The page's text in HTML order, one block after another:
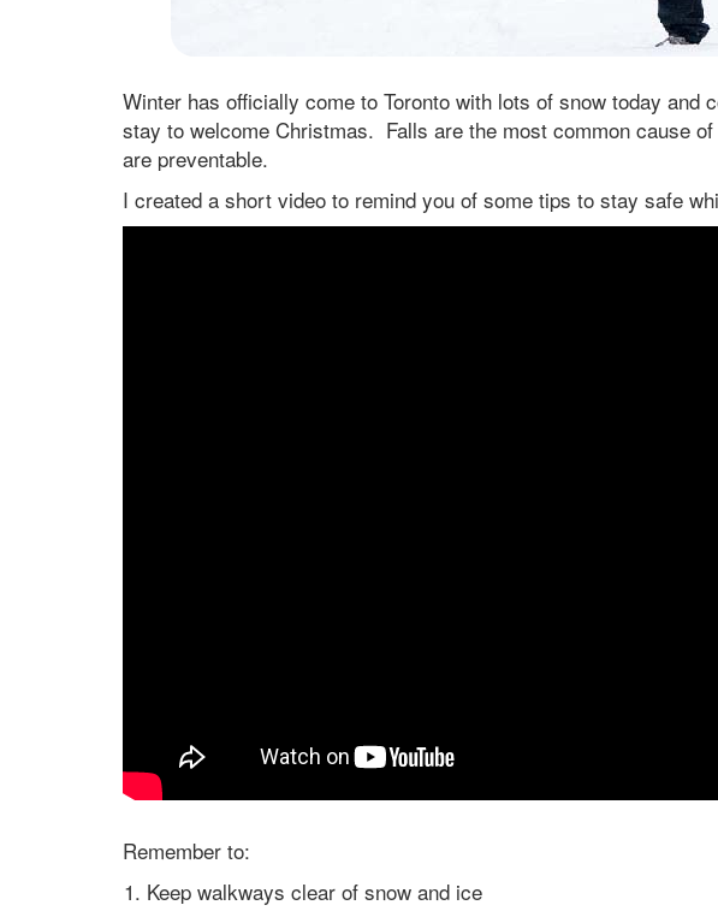
Winter has officially come to Toronto with lots of snow today and
stay to welcome Christmas. Falls are the most common cause
are preventable.
I created a short video to remind you of some tips to stay safe
Remember to:
Keep walkways clear of snow and ice